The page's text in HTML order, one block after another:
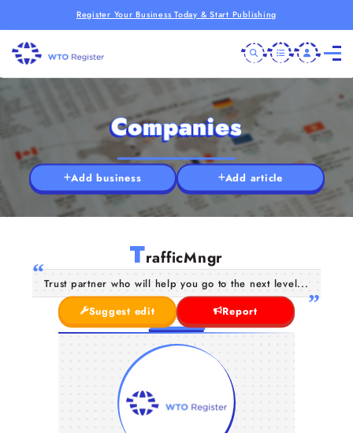
Register Your Business Today & Start Publishing
Companies
Add business Add article
TrafficMngr
Trust partner who will help you go to the next level...
Suggest edit
Report